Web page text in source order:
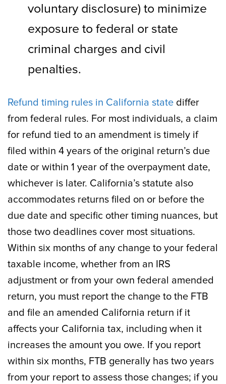
voluntary disclosure) to minimize
exposure to federal or state
criminal charges and civil
penalties.
Refund timing rules in California state differ
from federal rules. For most individuals, a claim
for refund tied to an amendment is timely if
filed within 4 years of the original return’s due
date or within 1 year of the overpayment date,
whichever is later. California’s statute also
accommodates returns filed on or before the
due date and specific other timing nuances, but
those two deadlines cover most situations.
Within six months of any change to your federal
taxable income, whether from an IRS
adjustment or from your own federal amended
return, you must report the change to the FTB
and file an amended California return if it
affects your California tax, including when it
increases the amount you owe. If you report
within six months, FTB generally has two years
from your report to assess those changes; if you